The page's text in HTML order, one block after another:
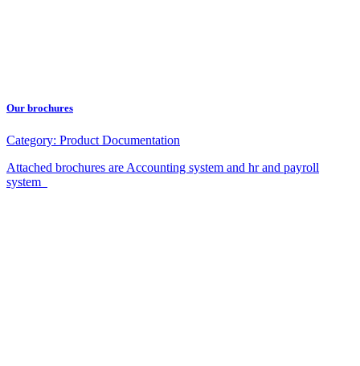
Our brochures
Category: Product Documentation
Attached brochures are Accounting system and hr and payroll
system